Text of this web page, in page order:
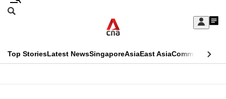
Skip
Sign
My
menu
Search
CNAR
Top StoriesLatest NewsSingaporeAsiaEast AsiaCommentary
This